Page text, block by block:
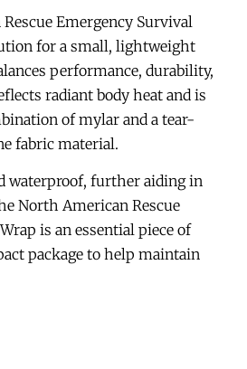
Emergency Survival
for a small, lightweight
performance, durability,
radiant body heat and is
of mylar and a tear-
fabric material.
waterproof, further aiding in
North American Rescue
is an essential piece of
package to help maintain